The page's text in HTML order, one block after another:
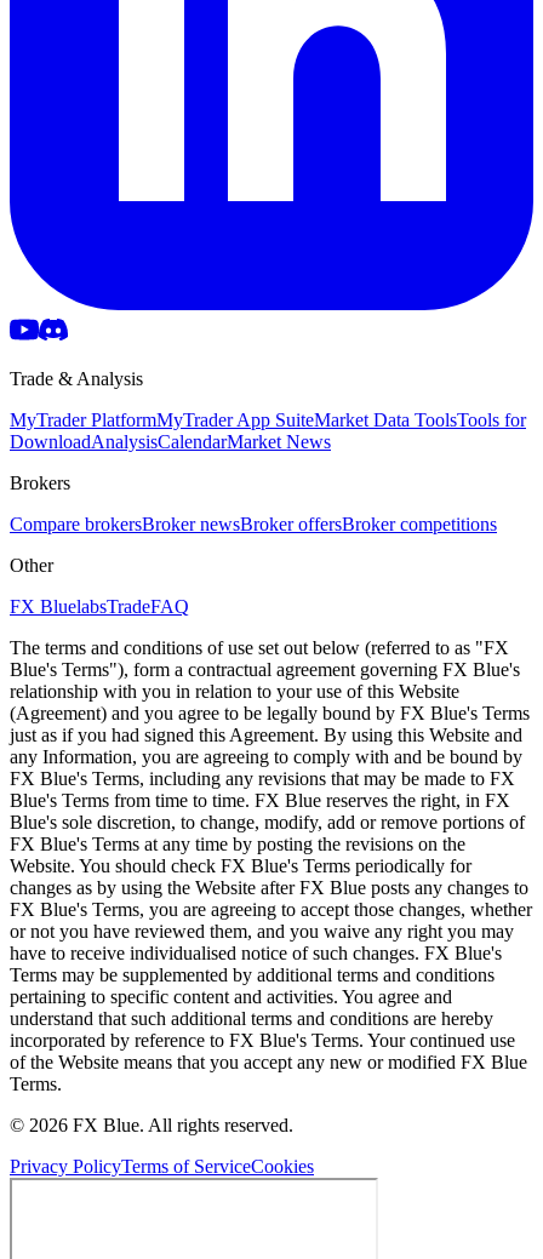
Trade & Analysis
MyTrader PlatformMyTrader App SuiteMarket Data ToolsTools for
DownloadAnalysisCalendarMarket News
Brokers
Compare brokersBroker newsBroker offersBroker competitions
Other
FX BluelabsTradeFAQ
The terms and conditions of use set out below (referred to as "FX
Blue's Terms"), form a contractual agreement governing FX Blue's
relationship with you in relation to your use of this Website
(Agreement) and you agree to be legally bound by FX Blue's Terms
just as if you had signed this Agreement. By using this Website and
any Information, you are agreeing to comply with and be bound by
FX Blue's Terms, including any revisions that may be made to FX
Blue's Terms from time to time. FX Blue reserves the right, in FX
Blue's sole discretion, to change, modify, add or remove portions of
FX Blue's Terms at any time by posting the revisions on the
Website. You should check FX Blue's Terms periodically for
changes as by using the Website after FX Blue posts any changes to
FX Blue's Terms, you are agreeing to accept those changes, whether
or not you have reviewed them, and you waive any right you may
have to receive individualised notice of such changes. FX Blue's
Terms may be supplemented by additional terms and conditions
pertaining to specific content and activities. You agree and
understand that such additional terms and conditions are hereby
incorporated by reference to FX Blue's Terms. Your continued use
of the Website means that you accept any new or modified FX Blue
Terms.
© 2026 FX Blue. All rights reserved.
Privacy PolicyTerms of ServiceCookies